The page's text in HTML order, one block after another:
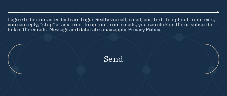
I agree to be contacted by Team Logue Realty via call, email, and text. To opt out from texts,
you can reply, "stop" at any time. To opt out from emails, you can click on the unsubscribe
link in the emails. Message and data rates may apply. Privacy Policy
Send